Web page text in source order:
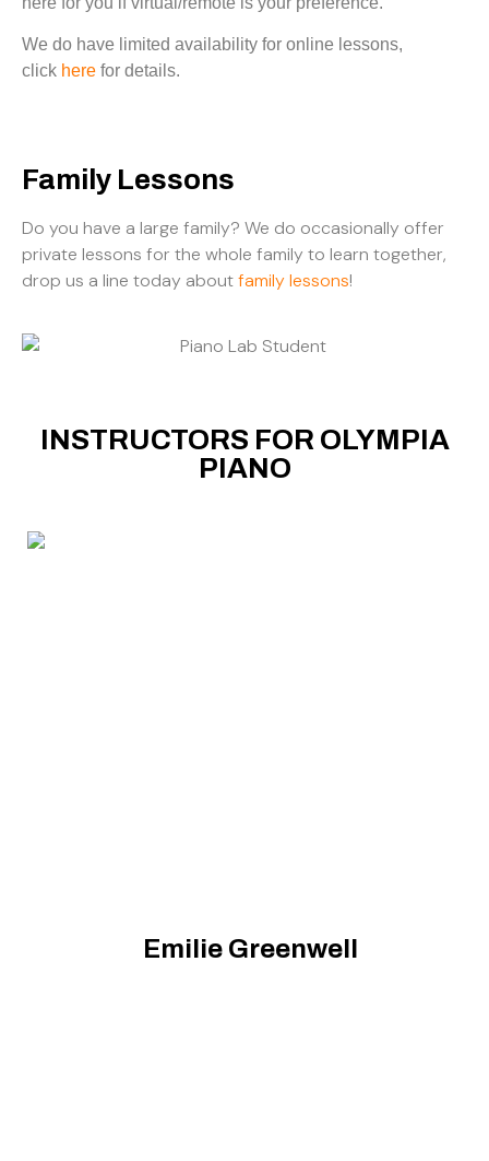
We do have limited availability for online lessons,
click here for details.
Family Lessons
Do you have a large family? We do occasionally offer
private lessons for the whole family to learn together,
drop us a line today aboutfamily lessons!
INSTRUCTORS FOR OLYMPIA
PIANO
Emilie Greenwell